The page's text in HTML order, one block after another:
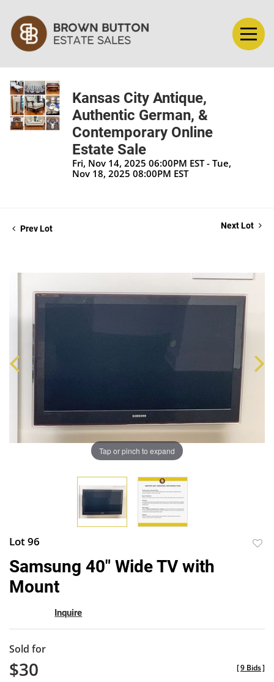
Kansas City Antique,
Authentic German, &
Contemporary Online
Estate Sale
Fri, Nov 14, 2025 06:00PM EST - Tue,
Nov 18, 2025 08:00PM EST
Prev Lot Next Lot
Tap or pinch to expand
Lot 96
Samsung 40" Wide TV with
Mount
Inquire
Sold for
$30 [9 Bids]